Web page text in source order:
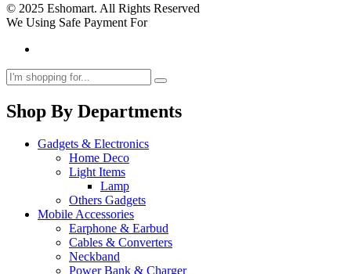
© 2025 Eshomart. All Rights Reserved
We Using Safe Payment For
Shop By Departments
Gadgets & Electronics
Home Deco
Light Items
Lamp
Others Gadgets
Mobile Accessories
Earphone & Earbud
Cables & Converters
Neckband
Power Bank & Charger